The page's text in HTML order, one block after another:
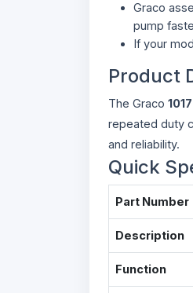
Graco
pump
If your
Product
The Graco
repeated duty
and reliability.
Quick
Part Number
Description
Function